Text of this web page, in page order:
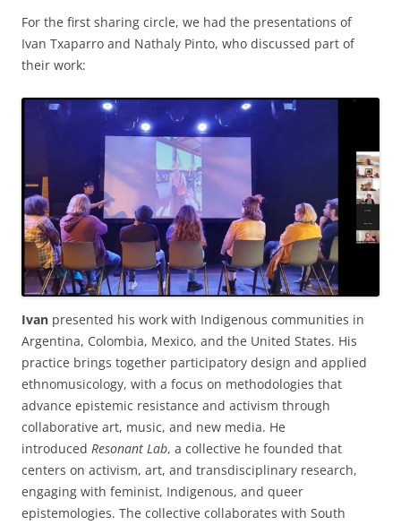
For the first sharing circle, we had the presentations of
Ivan Txaparro and Nathaly Pinto, who discussed part of
their work:
Ivan presented his work with Indigenous communities in
Argentina, Colombia, Mexico, and the United States. His
practice brings together participatory design and applied
ethnomusicology, with a focus on methodologies that
advance epistemic resistance and activism through
collaborative art, music, and new media. He
introduced Resonant Lab, a collective he founded that
centers on activism, art, and transdisciplinary research,
engaging with feminist, Indigenous, and queer
epistemologies. The collective collaborates with South